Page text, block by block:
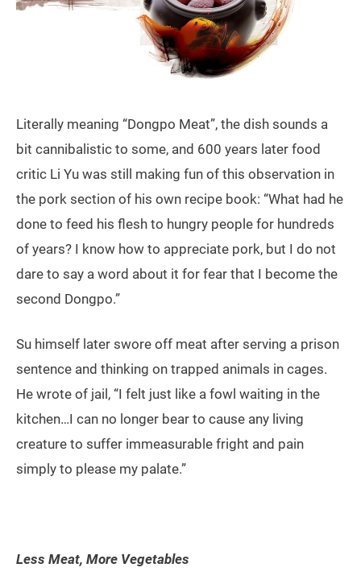
Literally meaning “Dongpo Meat”, the dish sounds a
bit cannibalistic to some, and 600 years later food
critic Li Yu was still making fun of this observation in
the pork section of his own recipe book: “What had he
done to feed his flesh to hungry people for hundreds
of years? I know how to appreciate pork, but I do not
dare to say a word about it for fear that I become the
second Dongpo.”
Su himself later swore off meat after serving a prison
sentence and thinking on trapped animals in cages.
He wrote of jail, “I felt just like a fowl waiting in the
kitchen…I can no longer bear to cause any living
creature to suffer immeasurable fright and pain
simply to please my palate.”
Less Meat, More Vegetables